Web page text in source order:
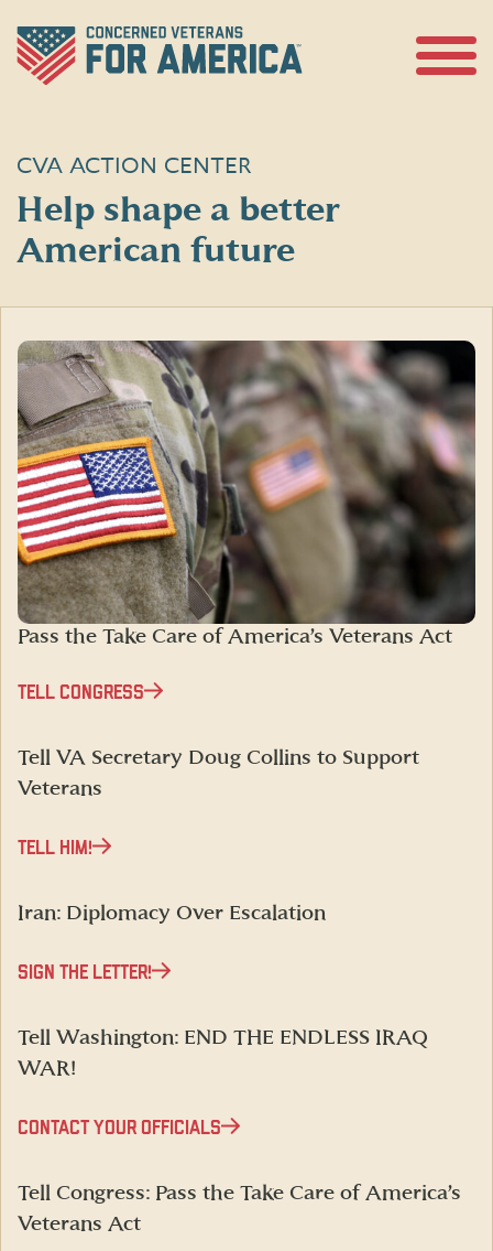
content
CVA ACTION CENTER
Help shape a better
American future
Pass the Take Care of America’s Veterans Act
TELL CONGRESS
Tell VA Secretary Doug Collins to Support
Veterans
TELL HIM!
Iran: Diplomacy Over Escalation
SIGN THE LETTER!
Tell Washington: END THE ENDLESS IRAQ
WAR!
CONTACT YOUR OFFICIALS
Tell Congress: Pass the Take Care of America’s
Veterans Act